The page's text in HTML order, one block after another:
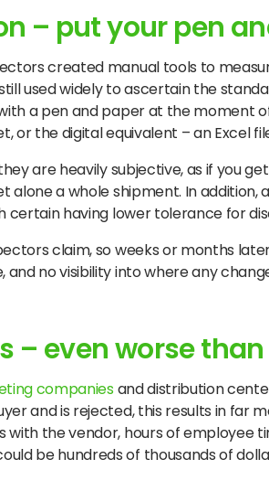
– put your pen
created manual tools to
used widely to ascertain the
a pen and paper at the moment
or the digital equivalent – an Excel
are heavily subjective, as if you
a whole shipment. In
having lower tolerance for
claim, so weeks or months
no visibility into where any
– even worse
companiesand distribution
and is rejected, this results in far
with the vendor, hours of
be hundreds of thousands of